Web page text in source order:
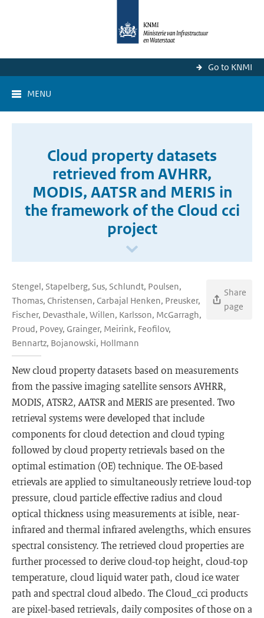
Go to KNMI
MENU
Cloud property datasets
retrieved from AVHRR,
MODIS, AATSR and MERIS in
the framework of the Cloud cci
project
Stengel, Stapelberg, Sus, Schlundt, Poulsen,
Thomas, Christensen, Carbajal Henken, Preusker,
Fischer, Devasthale, Willen, Karlsson, McGarragh,
Proud, Povey, Grainger, Meirink, Feofilov,
Bennartz, Bojanowski, Hollmann
Share
page
New cloud property datasets based on measurements
from the passive imaging satellite sensors AVHRR,
MODIS, ATSR2, AATSR and MERIS are presented. Two
retrieval systems were developed that include
components for cloud detection and cloud typing
followed by cloud property retrievals based on the
optimal estimation (OE) technique. The OE-based
etrievals are applied to simultaneously retrieve loud-top
pressure, cloud particle effective radius and cloud
optical thickness using measurements at isible, near-
infrared and thermal infrared avelengths, which ensures
spectral consistency. The retrieved cloud properties are
further processed to derive cloud-top height, cloud-top
temperature, cloud liquid water path, cloud ice water
path and spectral cloud albedo. The Cloud_cci products
are pixel-based retrievals, daily composites of those on a